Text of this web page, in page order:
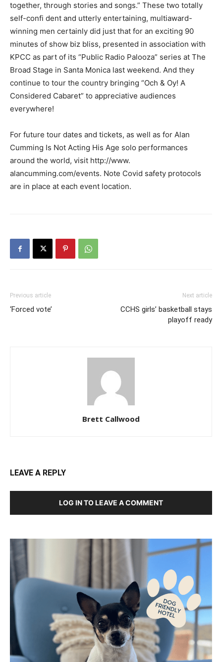
together, through stories and songs.” These two totally
self-confi dent and utterly entertaining, multiaward-
winning men certainly did just that for an exciting 90
minutes of show biz bliss, presented in association with
KPCC as part of its “Public Radio Palooza” series at The
Broad Stage in Santa Monica last weekend. And they
continue to tour the country bringing “Och & Oy! A
Considered Cabaret” to appreciative audiences
everywhere!
For future tour dates and tickets, as well as for Alan
Cumming Is Not Acting His Age solo performances
around the world, visit http://www.
alancumming.com/events. Note Covid safety protocols
are in place at each event location.
Previous article
‘Forced vote’
Next article
CCHS girls’ basketball stays
playoff ready
Brett Callwood
LEAVE A REPLY
LOG IN TO LEAVE A COMMENT